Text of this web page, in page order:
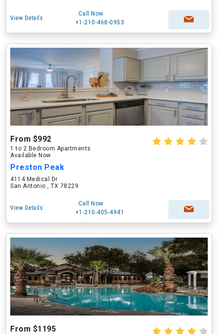
View Details
Call Now
+1-210-468-0953
From $992
1 to 2 Bedroom Apartments
Available Now
Preston Peak
4114 Medical Dr
San Antonio , TX 78229
View Details
Call Now
+1-210-405-4941
From $1195